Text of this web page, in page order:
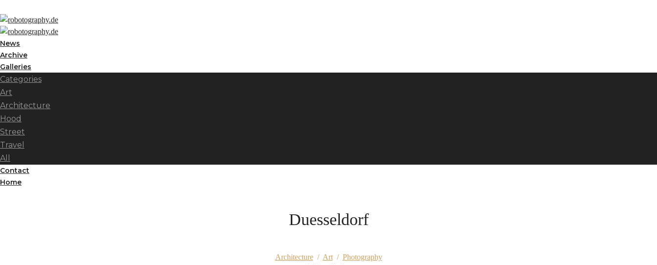
News
Archive
Galleries
Categories
Art
Architecture
Hood
Street
Travel
All
Contact
Home
Duesseldorf
Architecture/ Art/ Photography